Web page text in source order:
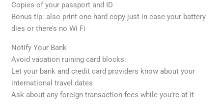
Copies of your passport and ID
Bonus tip: also print one hard copy just in case your battery
dies or there’s no Wi Fi
Notify Your Bank
Avoid vacation ruining card blocks:
Let your bank and credit card providers know about your
international travel dates
Ask about any foreign transaction fees while you’re at it